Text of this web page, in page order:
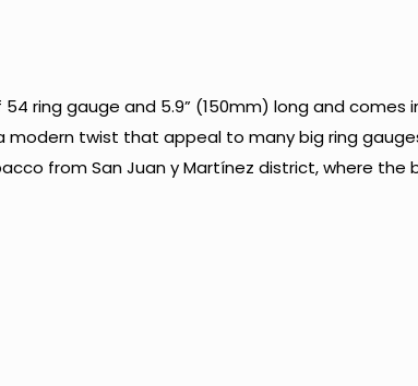
ring gauge and 5.9” (150mm) long and comes
modern twist that appeal to many big ring
from San Juan y Martínez district, where the